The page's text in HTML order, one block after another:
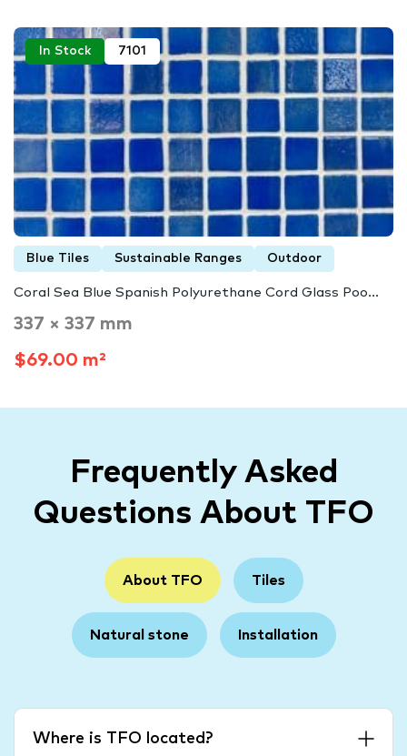
In Stock 7101
Blue Tiles Sustainable Ranges Outdoor
Coral Sea Blue Spanish Polyurethane Cord Glass Poo...
337 × 337 mm
$69.00 m²
Frequently Asked
Questions About TFO
About TFO Tiles
Natural stone Installation
Where is TFO located?